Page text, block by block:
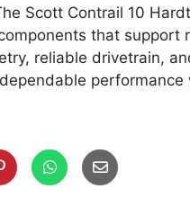
Scott Contrail 10
that support
reliable drivetrain,